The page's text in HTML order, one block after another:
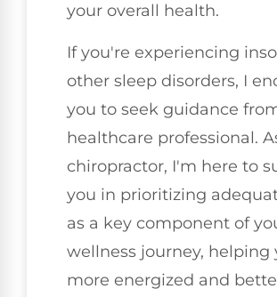
your overall health.
If you're experiencing
other sleep disorders, I
you to seek guidance
healthcare professional.
chiropractor, I'm here to
you in prioritizing
as a key component of
wellness journey, helping
more energized and